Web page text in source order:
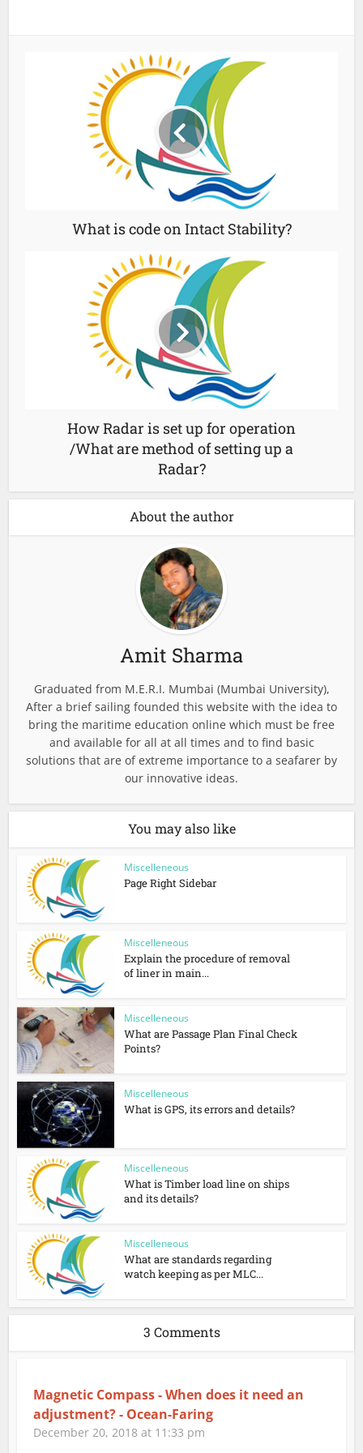
What is code on Intact Stability?
How Radar is set up for operation
/What are method of setting up a
Radar?
About the author
Amit Sharma
Graduated from M.E.R.I. Mumbai (Mumbai University),
After a brief sailing founded this website with the idea to
bring the maritime education online which must be free
and available for all at all times and to find basic
solutions that are of extreme importance to a seafarer by
our innovative ideas.
You may also like
Miscelleneous
Page Right Sidebar
Miscelleneous
Explain the procedure of removal
of liner in main...
Miscelleneous
What are Passage Plan Final Check
Points?
Miscelleneous
What is GPS, its errors and details?
Miscelleneous
What is Timber load line on ships
and its details?
Miscelleneous
What are standards regarding
watch keeping as per MLC...
3 Comments
Magnetic Compass - When does it need an
adjustment? - Ocean-Faring
December 20, 2018 at 11:33 pm